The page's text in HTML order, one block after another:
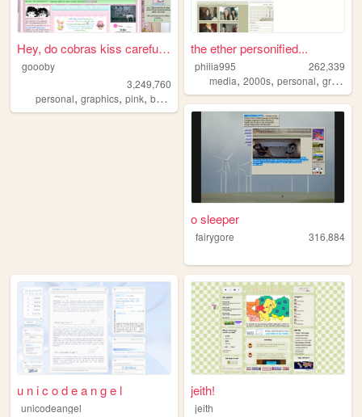
Hey, do cobras kiss carefull...
goooby
3,249,760
personal, graphics, pink, batman ,cod
the ether personified...
philia995
262,339
media,2000s,personal,graphics
o sleeper
fairygore 316,884
u n i c o d e a n g e l
unicodeangel
jeith!
jeith